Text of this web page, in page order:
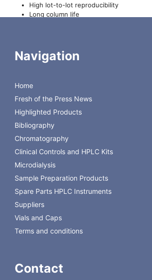
High lot-to-lot reproducibility
Long column life
Low backpressure for the separation
Carbomix Ca-NP and (1-3) for Carbomix
Carbomix
Ca
Navigation
Home
Fresh of the Press News
Highlighted Products
Bibliography
Chromatography
Clinical Controls and HPLC Kits
Microdialysis
Sample Preparation Products
Spare Parts HPLC Instruments
Suppliers
Vials and Caps
Terms and conditions
Contact